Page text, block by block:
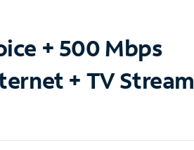
+ 500 Mbps
+ TV Stream